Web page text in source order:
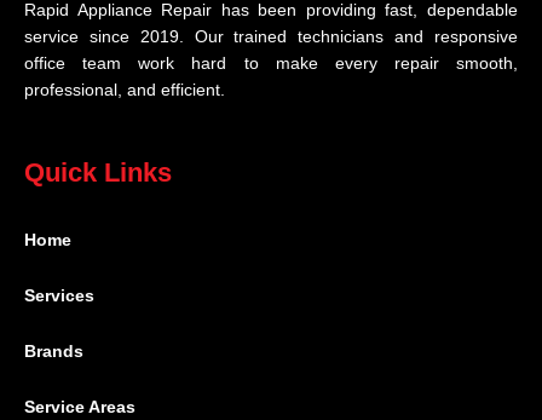
Rapid Appliance Repair has been providing fast, dependable
service since 2019. Our trained technicians and responsive
office team work hard to make every repair smooth,
professional, and efficient.
Quick Links
Home
Services
Brands
Service Areas